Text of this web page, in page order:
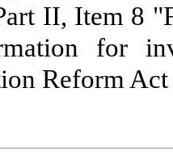
II, Item 8
for
Reform